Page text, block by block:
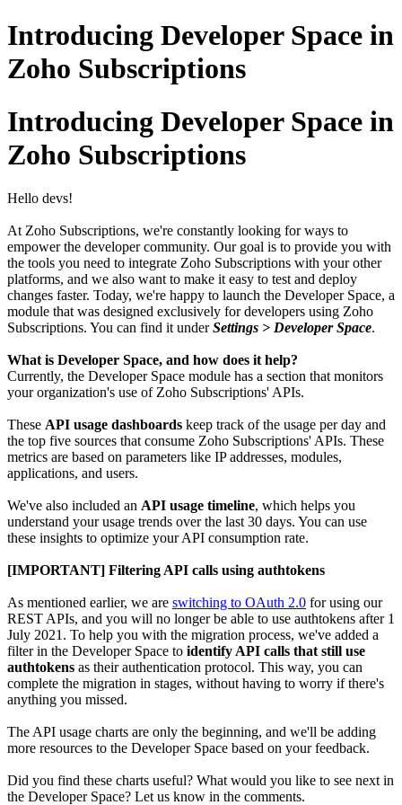
Introducing Developer Space in
Zoho Subscriptions
Introducing Developer Space in
Zoho Subscriptions
Hello devs!
At Zoho Subscriptions, we're constantly looking for ways to
empower the developer community. Our goal is to provide you with
the tools you need to integrate Zoho Subscriptions with your other
platforms, and we also want to make it easy to test and deploy
changes faster. Today, we're happy to launch the Developer Space, a
module that was designed exclusively for developers using Zoho
Subscriptions. You can find it underSettings > Developer Space.
What is Developer Space, and how does it help?
Currently, the Developer Space module has a section that monitors
your organization's use of Zoho Subscriptions' APIs.
These API usage dashboards keep track of the usage per day and
the top five sources that consume Zoho Subscriptions' APIs. These
metrics are based on parameters like IP addresses, modules,
applications, and users.
We've also included an API usage timeline, which helps you
understand your usage trends over the last 30 days. You can use
these insights to optimize your API consumption rate.
[IMPORTANT] Filtering API calls using authtokens
As mentioned earlier, we are switching to OAuth 2.0 for using our
REST APIs, and you will no longer be able to use authtokens after 1
July 2021. To help you with the migration process, we've added a
filter in the Developer Space to identify API calls that still use
authtokens as their authentication protocol. This way, you can
complete the migration in stages, without having to worry if there's
anything you missed.
The API usage charts are only the beginning, and we'll be adding
more resources to the Developer Space based on your feedback.
Did you find these charts useful? What would you like to see next in
the Developer Space? Let us know in the comments.